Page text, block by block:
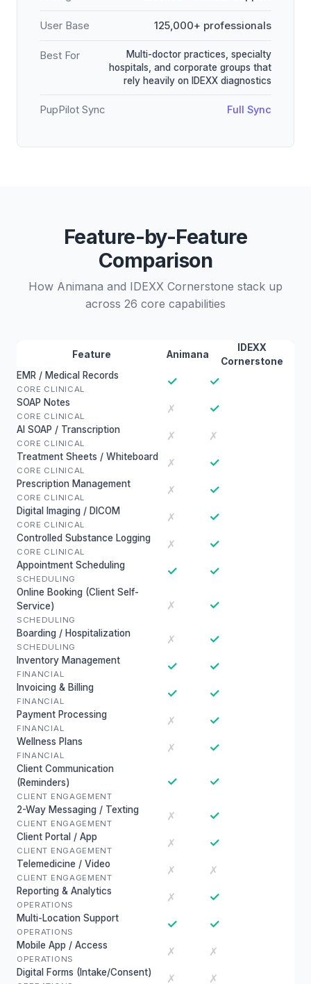
User Base 125,000+ professionals
Best For
Multi-doctor practices, specialty
hospitals, and corporate groups that
rely heavily on IDEXX diagnostics
PupPilot Sync Full Sync
Feature-by-Feature
Comparison
How Animana and IDEXX Cornerstone stack up
across 26 core capabilities
Feature Animana
IDEXX
Cornerstone
EMR / Medical Records
CORE CLINICAL
✓ ✓
SOAP Notes
CORE CLINICAL
✗ ✓
AI SOAP / Transcription
CORE CLINICAL
✗ ✗
Treatment Sheets / Whiteboard
CORE CLINICAL
✗ ✓
Prescription Management
CORE CLINICAL
✗ ✓
Digital Imaging / DICOM
CORE CLINICAL
✗ ✓
Controlled Substance Logging
CORE CLINICAL
✗ ✓
Appointment Scheduling
SCHEDULING
✓ ✓
Online Booking (Client Self-
Service)
SCHEDULING
✗ ✓
Boarding / Hospitalization
SCHEDULING
✗ ✓
Inventory Management
FINANCIAL
✓ ✓
Invoicing & Billing
FINANCIAL
✓ ✓
Payment Processing
FINANCIAL
✗ ✓
Wellness Plans
FINANCIAL
✗ ✓
Client Communication
(Reminders)
CLIENT ENGAGEMENT
✓ ✓
2-Way Messaging / Texting
CLIENT ENGAGEMENT
✗ ✓
Client Portal / App
CLIENT ENGAGEMENT
✗ ✓
Telemedicine / Video
CLIENT ENGAGEMENT
✗ ✗
Reporting & Analytics
OPERATIONS
✗ ✓
Multi-Location Support
OPERATIONS
✓ ✓
Mobile App / Access
OPERATIONS
✗ ✗
Digital Forms (Intake/Consent) ✗ ✗